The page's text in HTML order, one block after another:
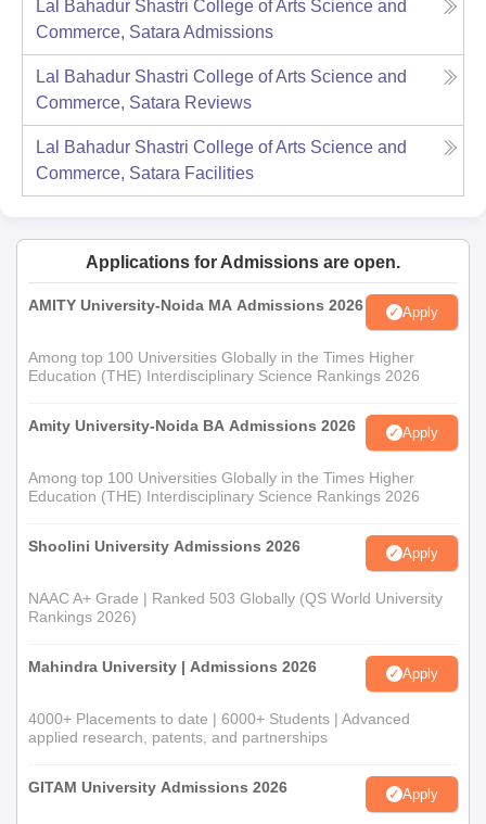
Lal Bahadur Shastri College of Arts Science and
Commerce, Satara Admissions
Lal Bahadur Shastri College of Arts Science and
Commerce, Satara Reviews
Lal Bahadur Shastri College of Arts Science and
Commerce, Satara Facilities
Applications for Admissions are open.
AMITY University-Noida MA Admissions 2026 Apply
Among top 100 Universities Globally in the Times Higher
Education (THE) Interdisciplinary Science Rankings 2026
Amity University-Noida BA Admissions 2026 Apply
Among top 100 Universities Globally in the Times Higher
Education (THE) Interdisciplinary Science Rankings 2026
Shoolini University Admissions 2026 Apply
NAAC A+ Grade | Ranked 503 Globally (QS World University
Rankings 2026)
Mahindra University | Admissions 2026 Apply
4000+ Placements to date | 6000+ Students | Advanced
applied research, patents, and partnerships
GITAM University Admissions 2026 Apply